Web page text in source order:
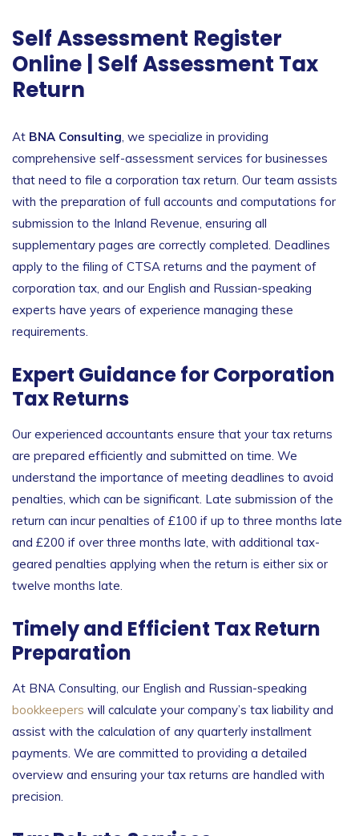
Self Assessment Register
Online | Self Assessment Tax
Return
At BNA Consulting, we specialize in providing
comprehensive self-assessment services for businesses
that need to file a corporation tax return. Our team assists
with the preparation of full accounts and computations for
submission to the Inland Revenue, ensuring all
supplementary pages are correctly completed. Deadlines
apply to the filing of CTSA returns and the payment of
corporation tax, and our English and Russian-speaking
experts have years of experience managing these
requirements.
Expert Guidance for Corporation
Tax Returns
Our experienced accountants ensure that your tax returns
are prepared efficiently and submitted on time. We
understand the importance of meeting deadlines to avoid
penalties, which can be significant. Late submission of the
return can incur penalties of £100 if up to three months late
and £200 if over three months late, with additional tax-
geared penalties applying when the return is either six or
twelve months late.
Timely and Efficient Tax Return
Preparation
At BNA Consulting, our English and Russian-speaking
bookkeepers will calculate your company’s tax liability and
assist with the calculation of any quarterly installment
payments. We are committed to providing a detailed
overview and ensuring your tax returns are handled with
precision.